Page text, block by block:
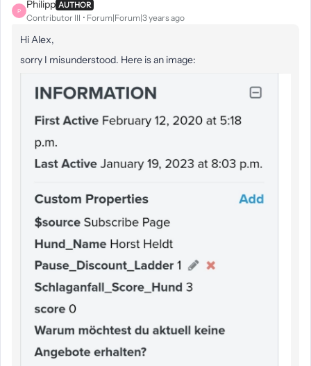
P
Philipp AUTHOR
Contributor III Forum|Forum|3 years ago
Hi Alex,
sorry I misunderstood. Here is an image: